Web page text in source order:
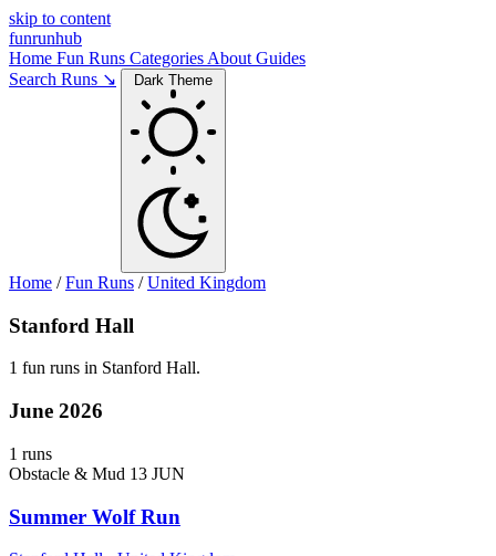
skip to content
funrunhub
Home Fun Runs Categories About Guides
Search Runs ↘
Dark Theme
Home /Fun Runs /United Kingdom
Stanford Hall
1 fun runs in Stanford Hall.
June 2026
1 runs
Obstacle & Mud 13 JUN
Summer Wolf Run